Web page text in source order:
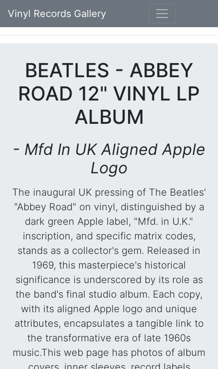
Vinyl Records Gallery
BEATLES - ABBEY
ROAD 12" VINYL LP
ALBUM
- Mfd In UK Aligned Apple
Logo
The inaugural UK pressing of The Beatles'
"Abbey Road" on vinyl, distinguished by a
dark green Apple label, "Mfd. in U.K."
inscription, and specific matrix codes,
stands as a collector's gem. Released in
1969, this masterpiece's historical
significance is underscored by its role as
the band's final studio album. Each copy,
with its aligned Apple logo and unique
attributes, encapsulates a tangible link to
the transformative era of late 1960s
music.This web page has photos of album